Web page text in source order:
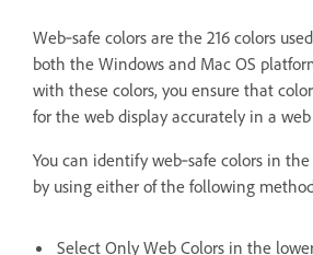
Web‑safe colors are the 216 colors
both the Windows and Mac OS
with these colors, you ensure that
for the web display accurately in a web
You can identify web‑safe colors in
by using either of the following
Select Only Web Colors in the